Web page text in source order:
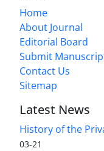
Home
About Journal
Editorial Board
Submit
Contact Us
Sitemap
Latest News
History of the
03-21